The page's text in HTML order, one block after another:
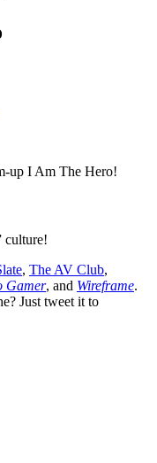
up I Am The Hero!
culture!
, The AV Club,
Gamer, and Wireframe.
Just tweet it to